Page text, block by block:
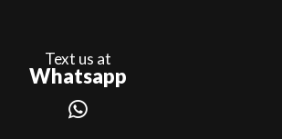
Text us at
Whatsapp